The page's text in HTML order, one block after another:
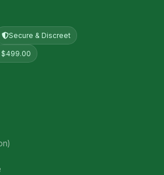
Secure & Discreet
$499.00